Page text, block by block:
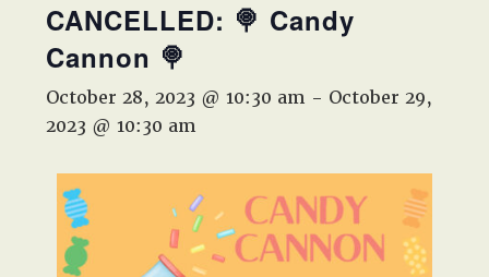
CANCELLED: 🍭 Candy
Cannon 🍭
October 28, 2023 @ 10:30 am - October 29,
2023 @ 10:30 am